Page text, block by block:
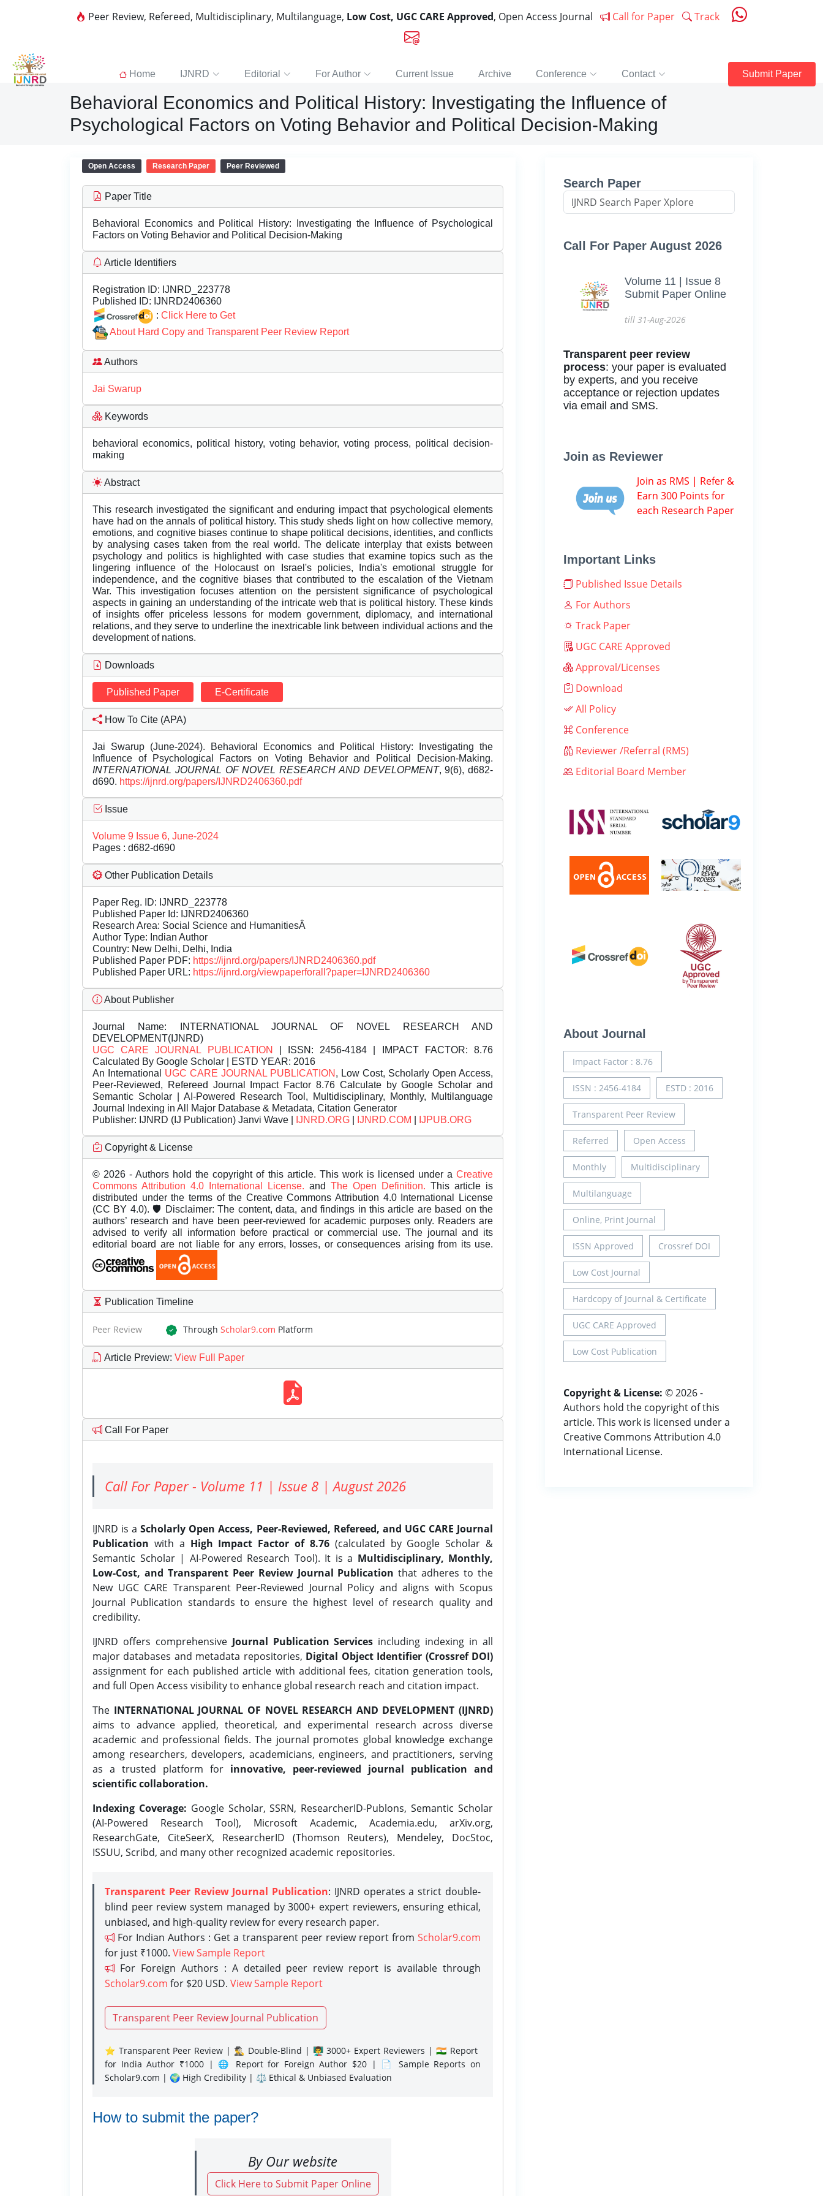
Peer Review, Refereed, Multidisciplinary, Multilanguage, Low Cost, UGC CARE Approved, Open Access Journal Call for Paper Track
Home IJNRD Editorial For Author Current Issue Archive Conference Contact Submit Paper
Behavioral Economics and Political History: Investigating the Influence of
Psychological Factors on Voting Behavior and Political Decision-Making
Open Access Research Paper Peer Reviewed
Paper Title
Behavioral Economics and Political History: Investigating the Influence of Psychological
Factors on Voting Behavior and Political Decision-Making
Article Identifiers
Registration ID: IJNRD_223778
Published ID: IJNRD2406360
: Click Here to Get
About Hard Copy and Transparent Peer Review Report
Authors
Jai Swarup
Keywords
behavioral economics, political history, voting behavior, voting process, political decision-
making
Abstract
This research investigated the significant and enduring impact that psychological elements
have had on the annals of political history. This study sheds light on how collective memory,
emotions, and cognitive biases continue to shape political decisions, identities, and conflicts
by analysing cases taken from the real world. The delicate interplay that exists between
psychology and politics is highlighted with case studies that examine topics such as the
lingering influence of the Holocaust on Israel's policies, India's emotional struggle for
independence, and the cognitive biases that contributed to the escalation of the Vietnam
War. This investigation focuses attention on the persistent significance of psychological
aspects in gaining an understanding of the intricate web that is political history. These kinds
of insights offer priceless lessons for modern government, diplomacy, and international
relations, and they serve to underline the inextricable link between individual actions and the
development of nations.
Downloads
Published Paper E-Certificate
How To Cite (APA)
Jai Swarup (June-2024). Behavioral Economics and Political History: Investigating the
Influence of Psychological Factors on Voting Behavior and Political Decision-Making.
INTERNATIONAL JOURNAL OF NOVEL RESEARCH AND DEVELOPMENT, 9(6), d682-
d690. https://ijnrd.org/papers/IJNRD2406360.pdf
Issue
Volume 9 Issue 6, June-2024
Pages : d682-d690
Other Publication Details
Paper Reg. ID: IJNRD_223778
Published Paper Id: IJNRD2406360
Research Area: Social Science and HumanitiesÂ
Author Type: Indian Author
Country: New Delhi, Delhi, India
Published Paper PDF: https://ijnrd.org/papers/IJNRD2406360.pdf
Published Paper URL: https://ijnrd.org/viewpaperforall?paper=IJNRD2406360
About Publisher
Journal Name: INTERNATIONAL JOURNAL OF NOVEL RESEARCH AND
DEVELOPMENT(IJNRD)
UGC CARE JOURNAL PUBLICATION
| ISSN: 2456-4184 | IMPACT FACTOR: 8.76
Calculated By Google Scholar | ESTD YEAR: 2016
An International UGC CARE JOURNAL PUBLICATION , Low Cost, Scholarly Open Access,
Peer-Reviewed, Refereed Journal Impact Factor 8.76 Calculate by Google Scholar and
Semantic Scholar | AI-Powered Research Tool, Multidisciplinary, Monthly, Multilanguage
Journal Indexing in All Major Database & Metadata, Citation Generator
Publisher: IJNRD (IJ Publication) Janvi Wave | IJNRD.ORG IJNRD.COM IJPUB.ORG
Copyright & License
© 2026 - Authors hold the copyright of this article. This work is licensed under a Creative
Commons Attribution 4.0 International License. and The Open Definition. This article is
distributed under the terms of the Creative Commons Attribution 4.0 International License
(CC BY 4.0). 🛡️ Disclaimer: The content, data, and findings in this article are based on the
authors’ research and have been peer-reviewed for academic purposes only. Readers are
advised to verify all information before practical or commercial use. The journal and its
editorial board are not liable for any errors, losses, or consequences arising from its use.
Publication Timeline
Peer Review Through Scholar9.com Platform
Article Preview: View Full Paper
Call For Paper
Call For Paper - Volume 11 | Issue 8 | August 2026
IJNRD is aScholarly Open Access, Peer-Reviewed, Refereed, and UGC CARE Journal
Publication with a High Impact Factor of 8.76(calculated by Google Scholar &
Semantic Scholar | AI-Powered Research Tool). It is a Multidisciplinary, Monthly,
Low-Cost, and Transparent Peer Review Journal Publication that adheres to the
New UGC CARE Transparent Peer-Reviewed Journal Policy and aligns with Scopus
Journal Publication standards to ensure the highest level of research quality and
credibility.
IJNRD offers comprehensive Journal Publication Services including indexing in all
major databases and metadata repositories, Digital Object Identifier (Crossref DOI)
assignment for each published article with additional fees, citation generation tools,
and full Open Access visibility to enhance global research reach and citation impact.
The INTERNATIONAL JOURNAL OF NOVEL RESEARCH AND DEVELOPMENT (IJNRD)
aims to advance applied, theoretical, and experimental research across diverse
academic and professional fields. The journal promotes global knowledge exchange
among researchers, developers, academicians, engineers, and practitioners, serving
as a trusted platform for innovative, peer-reviewed journal publication and
scientific collaboration.
Indexing Coverage: Google Scholar, SSRN, ResearcherID-Publons, Semantic Scholar
(AI-Powered Research Tool), Microsoft Academic, Academia.edu, arXiv.org,
ResearchGate, CiteSeerX, ResearcherID (Thomson Reuters), Mendeley, DocStoc,
ISSUU, Scribd, and many other recognized academic repositories.
Transparent Peer Review Journal Publication: IJNRD operates a strict double-
blind peer review system managed by 3000+ expert reviewers, ensuring ethical,
unbiased, and high-quality review for every research paper.
For Indian Authors : Get a transparent peer review report from Scholar9.com
for just ₹1000. View Sample Report
For Foreign Authors : A detailed peer review report is available through
Scholar9.com for $20 USD. View Sample Report
Transparent Peer Review Journal Publication
⭐ Transparent Peer Review | 🕵️‍♂️ Double-Blind | 👨‍🏫 3000+ Expert Reviewers | 🇮🇳 Report
for India Author ₹1000 | 🌐 Report for Foreign Author $20 | 📄 Sample Reports on
Scholar9.com | 🌍 High Credibility | ⚖️ Ethical & Unbiased Evaluation
How to submit the paper?
By Our website
Click Here to Submit Paper Online
Search Paper
Call For Paper August 2026
Volume 11 | Issue 8
Submit Paper Online
till 31-Aug-2026
Transparent peer review
process: your paper is evaluated
by experts, and you receive
acceptance or rejection updates
via email and SMS.
Join as Reviewer
Join as RMS | Refer &
Earn 300 Points for
each Research Paper
Important Links
Published Issue Details
For Authors
Track Paper
UGC CARE Approved
Approval/Licenses
Download
All Policy
Conference
Reviewer /Referral (RMS)
Editorial Board Member
About Journal
Impact Factor : 8.76
ISSN : 2456-4184 ESTD : 2016
Transparent Peer Review
Referred Open Access
Monthly Multidisciplinary
Multilanguage
Online, Print Journal
ISSN Approved Crossref DOI
Low Cost Journal
Hardcopy of Journal & Certificate
UGC CARE Approved
Low Cost Publication
Copyright & License: © 2026 -
Authors hold the copyright of this
article. This work is licensed under a
Creative Commons Attribution 4.0
International License.